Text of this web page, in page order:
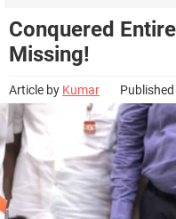
Conquered
Missing!
Article by Kumar